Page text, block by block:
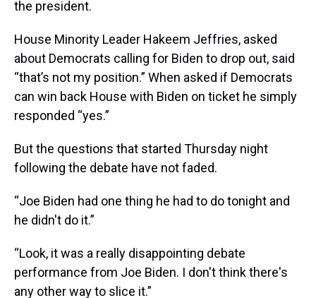
the president.
House Minority Leader Hakeem Jeffries, asked
about Democrats calling for Biden to drop out, said
“that’s not my position.” When asked if Democrats
can win back House with Biden on ticket he simply
responded “yes.”
But the questions that started Thursday night
following the debate have not faded.
“Joe Biden had one thing he had to do tonight and
he didn't do it.”
“Look, it was a really disappointing debate
performance from Joe Biden. I don't think there's
any other way to slice it.”